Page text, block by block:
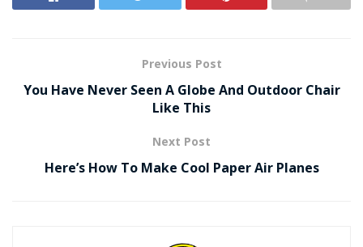
Previous Post
You Have Never Seen A Globe And Outdoor Chair
Like This
Next Post
Here’s How To Make Cool Paper Air Planes